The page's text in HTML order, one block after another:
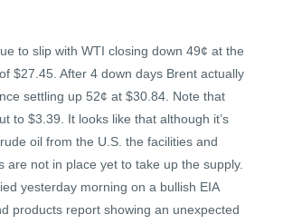
to slip with WTI closing down 49¢ at the
$27.45. After 4 down days Brent actually
settling up 52¢ at $30.84. Note that
to $3.39. It looks like that although it’s
oil from the U.S. the facilities and
are not in place yet to take up the supply.
yesterday morning on a bullish EIA
products report showing an unexpected